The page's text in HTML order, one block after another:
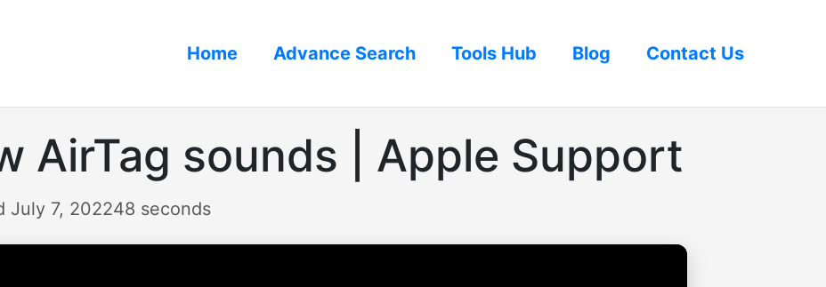
Home Advance Search Tools Hub Blog Contact Us
AirTag sounds | Apple Support
July 7, 202248 seconds